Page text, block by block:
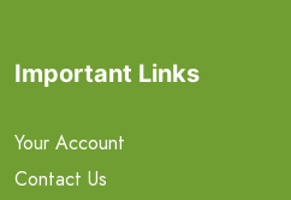
Important Links
Your Account
Contact Us